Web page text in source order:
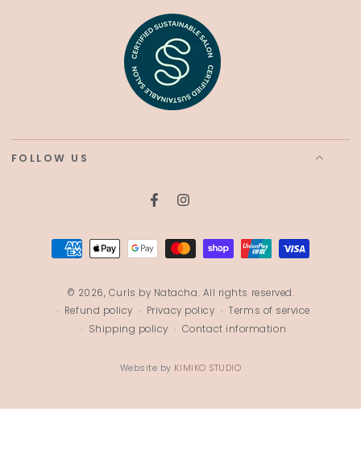
FOLLOW US
FacebookInstagram
© 2026, Curls by Natacha. All rights reserved.
Refund policy
Privacy policy
Terms of service
Shipping policy
Contact information
Payment
Website by KIMIKO STUDIO